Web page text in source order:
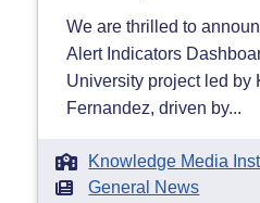
We are thrilled to
Alert Indicators
University project led by
Fernandez, driven by...
Knowledge Media
General News